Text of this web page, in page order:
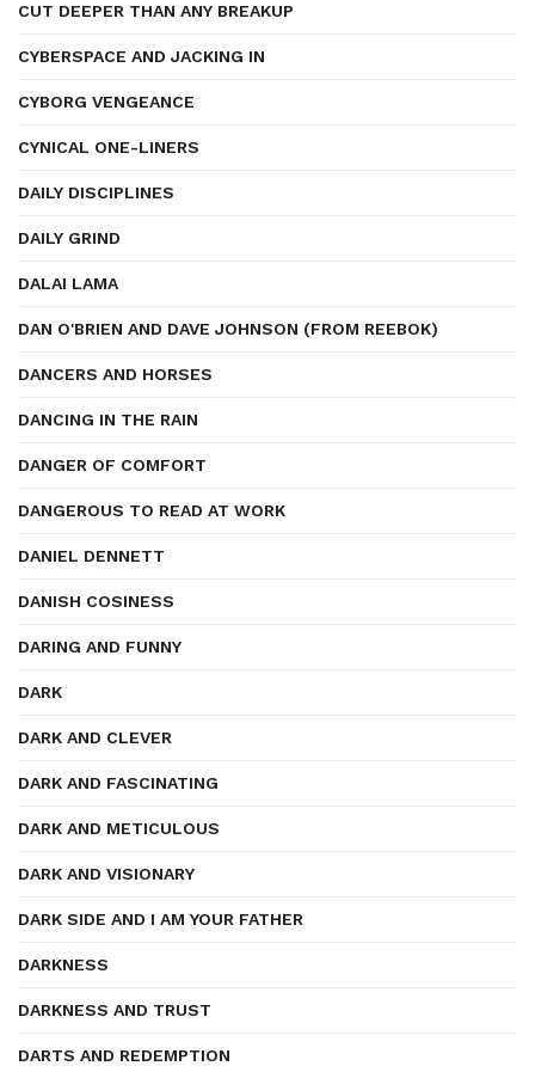
CUT DEEPER THAN ANY BREAKUP
CYBERSPACE AND JACKING IN
CYBORG VENGEANCE
CYNICAL ONE-LINERS
DAILY DISCIPLINES
DAILY GRIND
DALAI LAMA
DAN O'BRIEN AND DAVE JOHNSON (FROM REEBOK)
DANCERS AND HORSES
DANCING IN THE RAIN
DANGER OF COMFORT
DANGEROUS TO READ AT WORK
DANIEL DENNETT
DANISH COSINESS
DARING AND FUNNY
DARK
DARK AND CLEVER
DARK AND FASCINATING
DARK AND METICULOUS
DARK AND VISIONARY
DARK SIDE AND I AM YOUR FATHER
DARKNESS
DARKNESS AND TRUST
DARTS AND REDEMPTION